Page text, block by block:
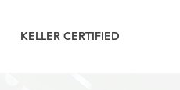
KELLER CERTIFIED